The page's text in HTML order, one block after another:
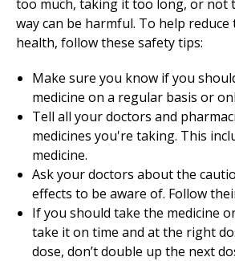
too much, taking it too long, or not
way can be harmful. To help
health, follow these safety tips:
Make sure you know if you
medicine on a regular basis or
Tell all your doctors and
medicines you're taking. This
medicine.
Ask your doctors about the
effects to be aware of. Follow
If you should take the medicine
take it on time and at the right
dose, don’t double up the next